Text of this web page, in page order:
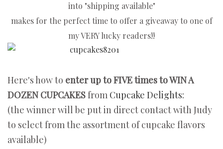
into "shipping available"
makes for the perfect time to offer a giveaway to one of
my VERY lucky readers!!
Here's how to enter up to FIVE times to WIN A
DOZEN CUPCAKESfrom Cupcake Delights:
(the winner will be put in direct contact with Judy
to select from the assortment of cupcake flavors
available)